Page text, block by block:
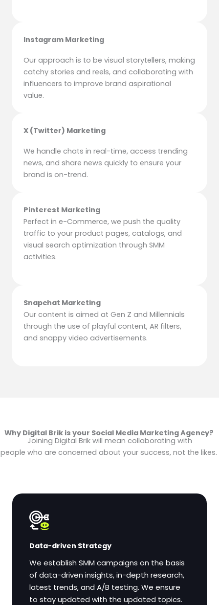
Instagram Marketing
Our approach is to be visual storytellers, making
catchy stories and reels, and collaborating with
influencers to improve brand aspirational
value.
X (Twitter) Marketing
We handle chats in real-time, access trending
news, and share news quickly to ensure your
brand is on-trend.
Pinterest Marketing
Perfect in e-Commerce, we push the quality
traffic to your product pages, catalogs, and
visual search optimization through SMM
activities.
Snapchat Marketing
Our content is aimed at Gen Z and Millennials
through the use of playful content, AR filters,
and snappy video advertisements.
Why Digital Brik is your Social Media Marketing Agency?
Joining Digital Brik will mean collaborating with
people who are concerned about your success, not the likes.
Data-driven Strategy
We establish SMM campaigns on the basis
of data-driven insights, in-depth research,
latest trends, and A/B testing. We ensure
to stay updated with the updated topics.